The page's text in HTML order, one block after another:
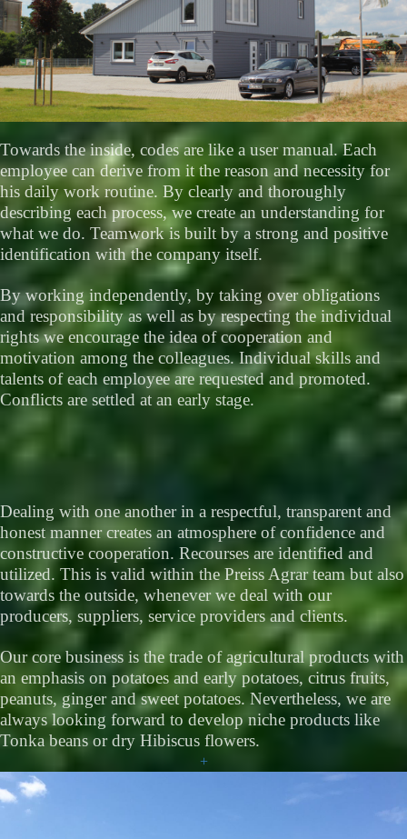
Towards the inside, codes are like a user manual. Each
employee can derive from it the reason and necessity for
his daily work routine. By clearly and thoroughly
describing each process, we create an understanding for
what we do. Teamwork is built by a strong and positive
identification with the company itself.
By working independently, by taking over obligations
and responsibility as well as by respecting the individual
rights we encourage the idea of cooperation and
motivation among the colleagues. Individual skills and
talents of each employee are requested and promoted.
Conflicts are settled at an early stage.
Dealing with one another in a respectful, transparent and
honest manner creates an atmosphere of confidence and
constructive cooperation. Recourses are identified and
utilized. This is valid within the Preiss Agrar team but also
towards the outside, whenever we deal with our
producers, suppliers, service providers and clients.
Our core business is the trade of agricultural products with
an emphasis on potatoes and early potatoes, citrus fruits,
peanuts, ginger and sweet potatoes. Nevertheless, we are
always looking forward to develop niche products like
Tonka beans or dry Hibiscus flowers.
+